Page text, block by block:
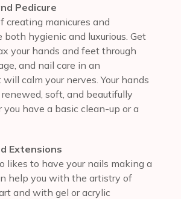
Pedicure
creating manicures and
both hygienic and luxurious. Get
your hands and feet through
and nail care in an
calm your nerves. Your hands
soft, and beautifully
have a basic clean-up or a
Extensions
likes to have your nails making a
help you with the artistry of
and with gel or acrylic